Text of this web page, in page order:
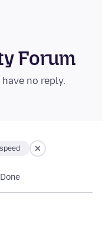
Forum
no reply.
Done